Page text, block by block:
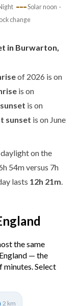
Solar noon ·
change
in Burwarton,
of 2026 is on
is on
is on
sunset is on June
on the
54m versus 7h
lasts 12h 21m
the same
— the
minutes. Select
2 km